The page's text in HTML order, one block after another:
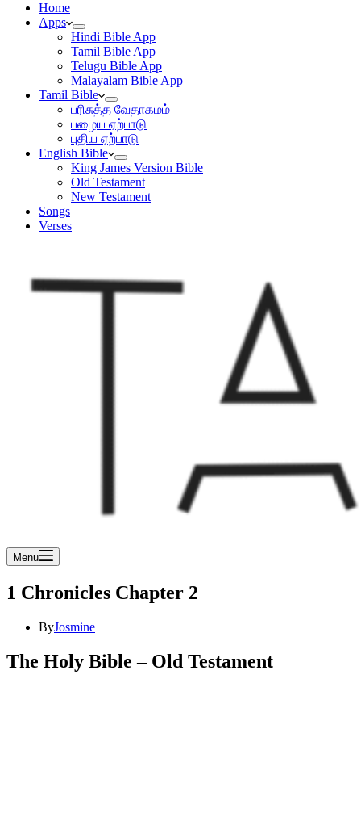
Home
Apps
Hindi Bible App
Tamil Bible App
Telugu Bible App
Malayalam Bible App
Tamil Bible
பரிசுத்த வேதாகமம்
பழைய ஏற்பாடு
புதிய ஏற்பாடு
English Bible
King James Version Bible
Old Testament
New Testament
Songs
Verses
Menu
1 Chronicles Chapter 2
ByJosmine
The Holy Bible – Old Testament